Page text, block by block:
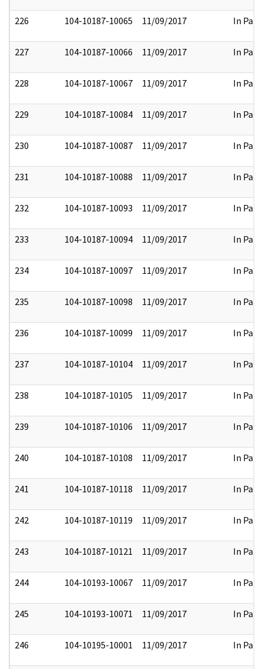
226 104-10187-10065 11/09/2017 In Part
227 104-10187-10066 11/09/2017 In Part
228 104-10187-10067 11/09/2017 In Part
229 104-10187-10084 11/09/2017 In Part
230 104-10187-10087 11/09/2017 In Part
231 104-10187-10088 11/09/2017 In Part
232 104-10187-10093 11/09/2017 In Part
233 104-10187-10094 11/09/2017 In Part
234 104-10187-10097 11/09/2017 In Part
235 104-10187-10098 11/09/2017 In Part
236 104-10187-10099 11/09/2017 In Part
237 104-10187-10104 11/09/2017 In Part
238 104-10187-10105 11/09/2017 In Part
239 104-10187-10106 11/09/2017 In Part
240 104-10187-10108 11/09/2017 In Part
241 104-10187-10118 11/09/2017 In Part
242 104-10187-10119 11/09/2017 In Part
243 104-10187-10121 11/09/2017 In Part
244 104-10193-10067 11/09/2017 In Part
245 104-10193-10071 11/09/2017 In Part
246 104-10195-10001 11/09/2017 In Part